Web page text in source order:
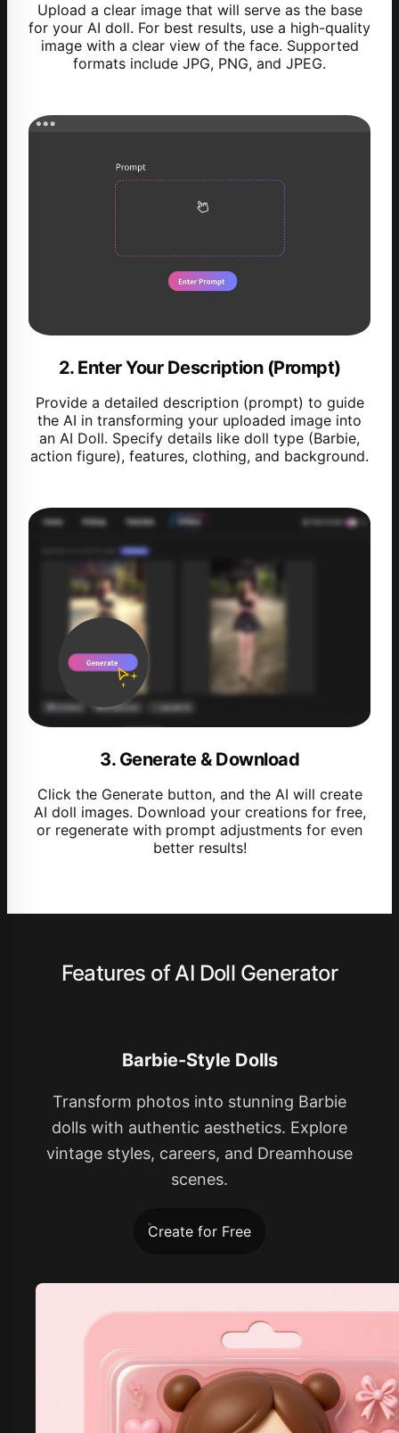
Upload a clear image that will serve as the base
for your AI doll. For best results, use a high-quality
image with a clear view of the face. Supported
formats include JPG, PNG, and JPEG.
2. Enter Your Description (Prompt)
Provide a detailed description (prompt) to guide
the AI in transforming your uploaded image into
an AI Doll. Specify details like doll type (Barbie,
action figure), features, clothing, and background.
3. Generate & Download
Click the Generate button, and the AI will create
AI doll images. Download your creations for free,
or regenerate with prompt adjustments for even
better results!
Features of AI Doll Generator
Barbie-Style Dolls
Transform photos into stunning Barbie
dolls with authentic aesthetics. Explore
vintage styles, careers, and Dreamhouse
scenes.
Create for Free